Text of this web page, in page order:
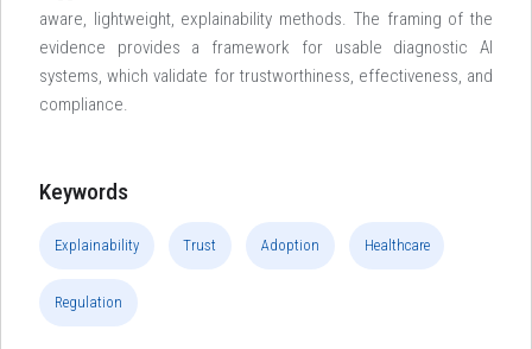
aware, lightweight, explainability methods. The framing of the
evidence provides a framework for usable diagnostic AI
systems, which validate for trustworthiness, effectiveness, and
compliance.
Keywords
Explainability Trust Adoption Healthcare
Regulation